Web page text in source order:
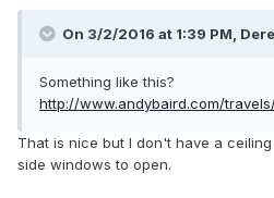
On 3/2/2016 at 1:39 PM,
Something like this?
http://www.andybaird.com/
That is nice but I don't have a
side windows to open.